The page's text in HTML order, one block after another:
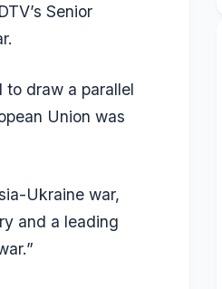
Senior
to draw a parallel
Union was
Ukraine war,
and a leading